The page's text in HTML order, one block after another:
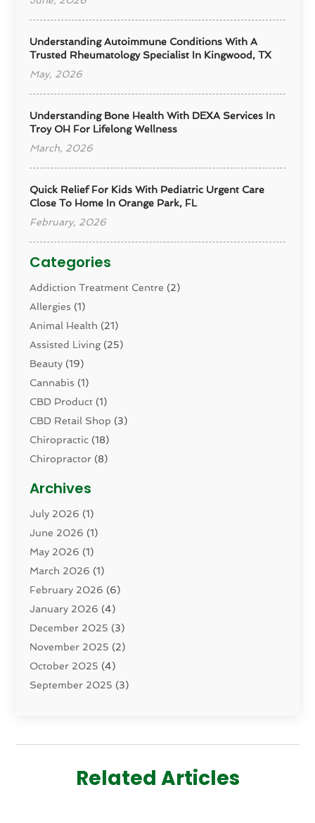
Understanding Autoimmune Conditions With A
Trusted Rheumatology Specialist In Kingwood, TX
May, 2026
Understanding Bone Health With DEXA Services In
Troy OH For Lifelong Wellness
March, 2026
Quick Relief For Kids With Pediatric Urgent Care
Close To Home In Orange Park, FL
February, 2026
Categories
Addiction Treatment Centre (2)
Allergies (1)
Animal Health (21)
Assisted Living(25)
Beauty (19)
Cannabis (1)
CBD Product (1)
CBD Retail Shop (3)
Chiropractic (18)
Chiropractor (8)
Dental Health
Dermatology(2)
Drug Addiction Treatment Center
Drugs And Medications
Eczema Skin Allergy
Elder Care Services
Eye Care(9)
Eye Surgery(1)
Eyelid & Facelift Surgeon
Fitness(14)
Gastroenterology (2)
Health & Wellness(5)
Health Spa(2)
Archives
July 2026 (1)
June 2026 (1)
May 2026 (1)
March 2026 (1)
February 2026 (6)
January 2026 (4)
December 2025 (3)
November 2025 (2)
October 2025 (4)
September 2025 (3)
June 2025(2)
March 2025(4)
Related Articles